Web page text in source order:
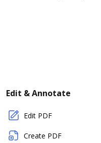
Edit & Annotate
Edit PDF
Create PDF